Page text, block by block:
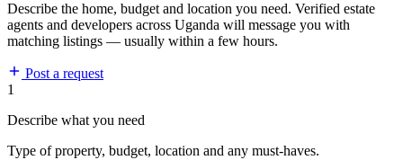
Describe the home, budget and location you need. Verified estate
agents and developers across Uganda will message you with
matching listings — usually within a few hours.
Post a request
1
Describe what you need
Type of property, budget, location and any must-haves.